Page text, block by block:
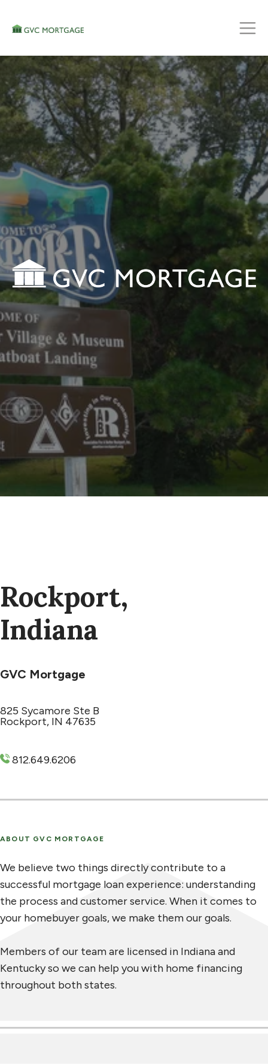
Rockport,
Indiana
GVC Mortgage
825 Sycamore Ste B
Rockport, IN 47635
812.649.6206
ABOUT GVC MORTGAGE
We believe two things directly contribute to a
successful mortgage loan experience: understanding
the process and customer service. When it comes to
your homebuyer goals, we make them our goals.
Members of our team are licensed in Indiana and
Kentucky so we can help you with home financing
throughout both states.